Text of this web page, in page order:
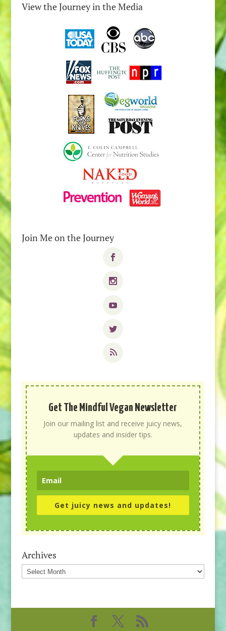
View the Journey in the Media
Join Me on the Journey
Get The Mindful Vegan Newsletter
Join our mailing list and receive juicy news,
updates and insider tips.
Get juicy news and updates!
Archives
Archives